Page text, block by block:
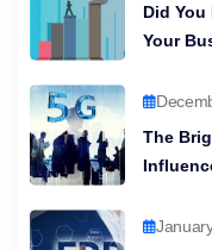
Did You
Your
The